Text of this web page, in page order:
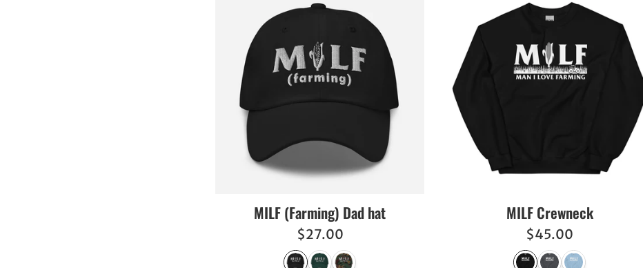
MILF (Farming) Dad hat
Regular
price
$27.00
MILF Crewneck
Regular
price
$45.00